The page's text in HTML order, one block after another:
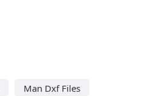
Man Dxf Files